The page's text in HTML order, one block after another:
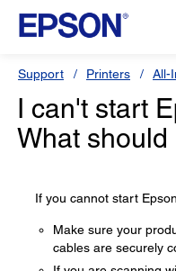
Support Printers All-
I can't start
What should
If you cannot start
Make sure your
cables are securely